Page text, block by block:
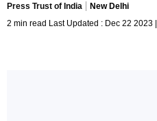
Press Trust of India
New Delhi
2 min read Last Updated : Dec 22 2023